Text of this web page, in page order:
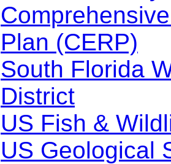
Plan (CERP)
South Florida
District
US Fish &
US Geological